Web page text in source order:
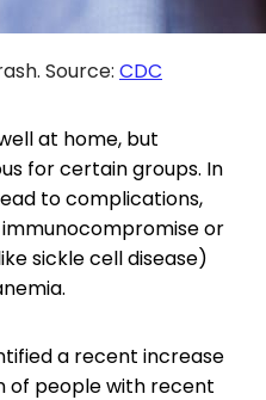
Source: CDC
at home, but
for certain groups. In
to complications,
or
sickle cell disease)
a recent increase
of people with recent